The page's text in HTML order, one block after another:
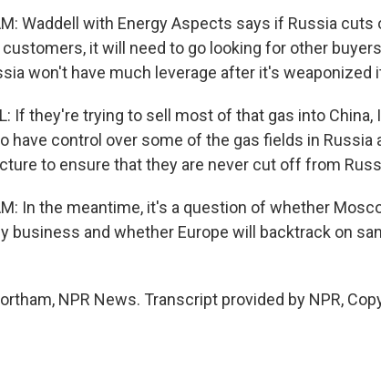
Waddell with Energy Aspects says if Russia
customers, it will need to go looking for other
won't have much leverage after it's weaponized
If they're trying to sell most of that gas into
have control over some of the gas fields in Russia
to ensure that they are never cut off from
In the meantime, it's a question of whether
business and whether Europe will backtrack on
NPR News. Transcript provided by NPR,